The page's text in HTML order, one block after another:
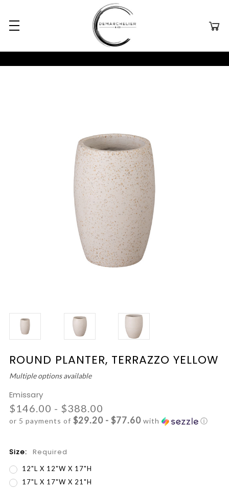
ROUND PLANTER, TERRAZZO YELLOW
Multiple options available
Emissary
$146.00 - $388.00
or 5 payments of $29.20 - $77.60 with ⓘ
Size: Required
12"L X 12"W X 17"H
17"L X 17"W X 21"H